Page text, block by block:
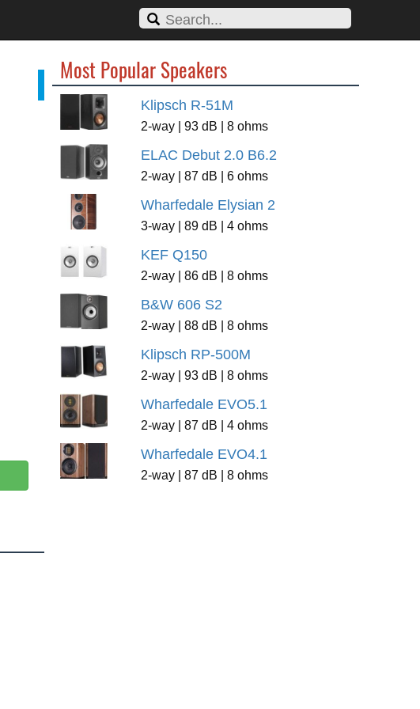
Most Popular Speakers
Klipsch R-51M
2-way | 93 dB | 8 ohms
ELAC Debut 2.0 B6.2
2-way | 87 dB | 6 ohms
Wharfedale Elysian 2
3-way | 89 dB | 4 ohms
KEF Q150
2-way | 86 dB | 8 ohms
B&W 606 S2
2-way | 88 dB | 8 ohms
Klipsch RP-500M
2-way | 93 dB | 8 ohms
Wharfedale EVO5.1
2-way | 87 dB | 4 ohms
Wharfedale EVO4.1
2-way | 87 dB | 8 ohms